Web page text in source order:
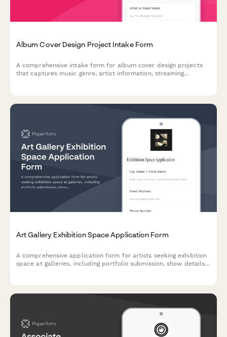
Album Cover Design Project Intake Form
A comprehensive intake form for album cover design projects
that captures music genre, artist information, streaming
Art Gallery Exhibition Space Application Form
A comprehensive application form for artists seeking exhibition
space at galleries, including portfolio submission, show details,